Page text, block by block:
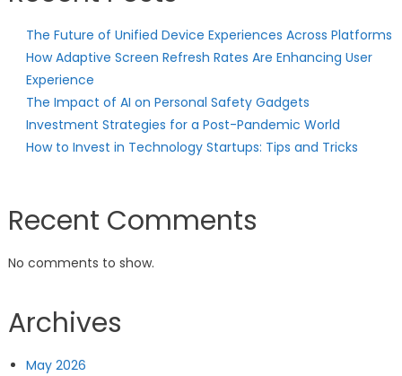
The Future of Unified Device Experiences Across Platforms
How Adaptive Screen Refresh Rates Are Enhancing User
Experience
The Impact of AI on Personal Safety Gadgets
Investment Strategies for a Post-Pandemic World
How to Invest in Technology Startups: Tips and Tricks
Recent Comments
No comments to show.
Archives
May 2026